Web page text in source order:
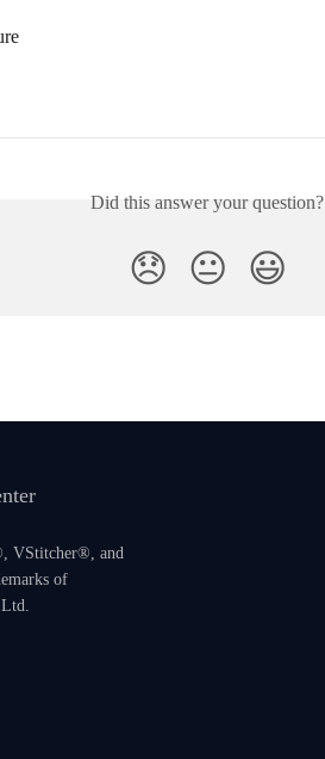
Did this answer your question?
😞 😐 😃
VStitcher®, and
of